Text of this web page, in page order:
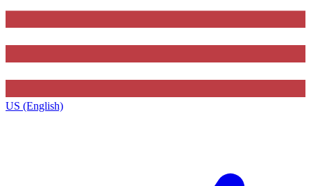
US (English)